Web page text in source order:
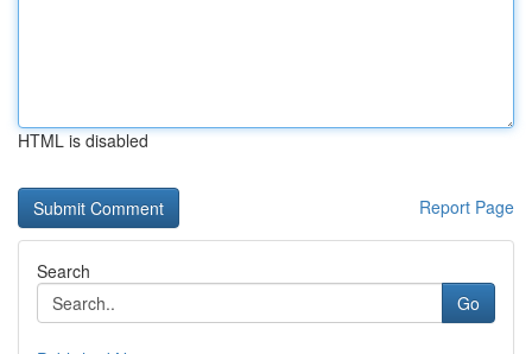
HTML is disabled
Report Page
Search
Go